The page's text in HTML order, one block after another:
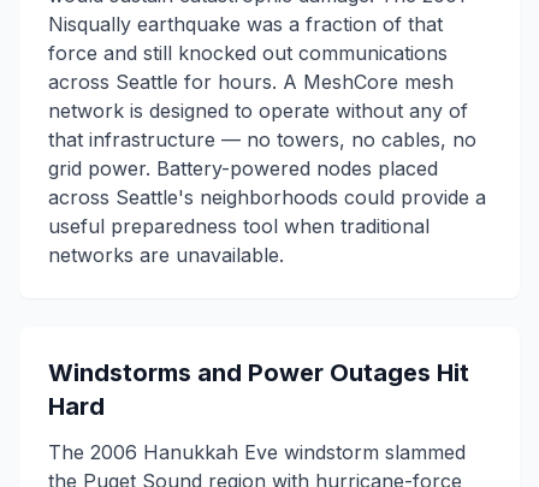
Nisqually earthquake was a fraction of that
force and still knocked out communications
across Seattle for hours. A MeshCore mesh
network is designed to operate without any of
that infrastructure — no towers, no cables, no
grid power. Battery-powered nodes placed
across Seattle's neighborhoods could provide a
useful preparedness tool when traditional
networks are unavailable.
Windstorms and Power Outages Hit
Hard
The 2006 Hanukkah Eve windstorm slammed
the Puget Sound region with hurricane-force